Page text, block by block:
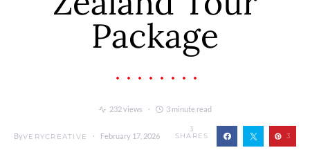
Package
232 views 3 minute read
ByVERYCREATIVE February 17, 2026
3
SHARES 3